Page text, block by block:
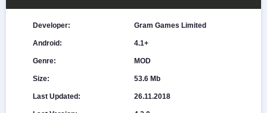
Developer: Gram Games Limited
Android: 4.1+
Genre: MOD
Size: 53.6 Mb
Last Updated: 26.11.2018